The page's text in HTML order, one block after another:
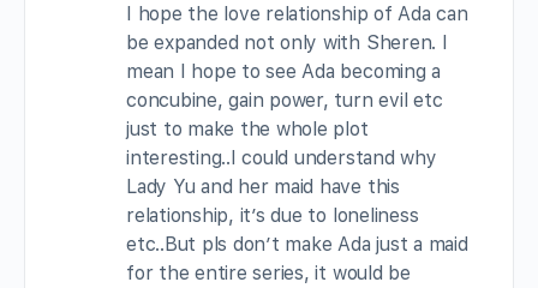
I hope the love relationship of Ada can
be expanded not only with Sheren. I
mean I hope to see Ada becoming a
concubine, gain power, turn evil etc
just to make the whole plot
interesting..I could understand why
Lady Yu and her maid have this
relationship, it’s due to loneliness
etc..But pls don’t make Ada just a maid
for the entire series, it would be